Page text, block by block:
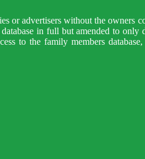
or advertisers without the
in full but amended to
to the family members